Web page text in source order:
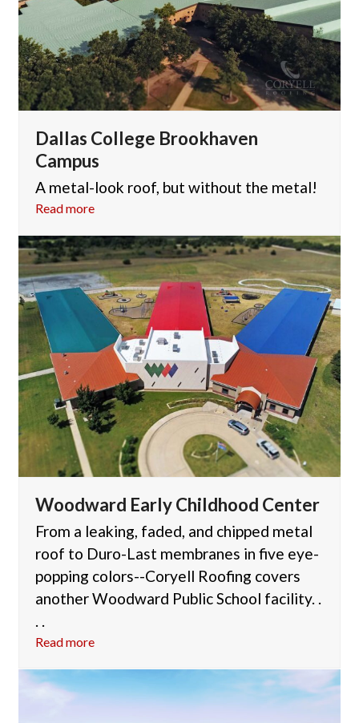
Dallas College Brookhaven
Campus
A metal-look roof, but without the metal!
Read more
Woodward Early Childhood Center
From a leaking, faded, and chipped metal
roof to Duro-Last membranes in five eye-
popping colors--Coryell Roofing covers
another Woodward Public School facility. .
. .
Read more